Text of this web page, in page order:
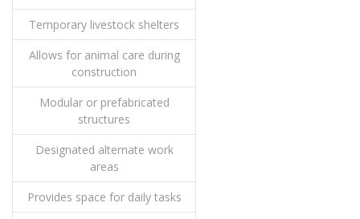
Temporary livestock shelters
Allows for animal care during
construction
Modular or prefabricated
structures
Designated alternate work
areas
Provides space for daily tasks